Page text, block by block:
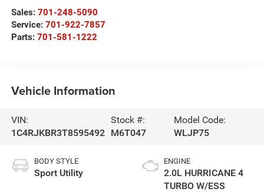
Sales: 701-248-5090
Service: 701-922-7857
Parts: 701-581-1222
Vehicle Information
VIN:
1C4RJKBR3T8595492
Stock #:
M6T047
Model Code:
WLJP75
BODY STYLE
Sport Utility
ENGINE
2.0L HURRICANE 4
TURBO W/ESS